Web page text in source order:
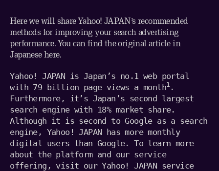
Here we will share Yahoo! JAPAN’s recommended
methods for improving your search advertising
performance. You can find the original article in
Japanesehere.
Yahoo! JAPAN is Japan’s no.1 web portal
with 79 billion page views a month1 .
Furthermore, it’s Japan’s second largest
search engine with 18% market share.
Although it is second to Google as a search
engine, Yahoo! JAPAN has more monthly
digital users than Google. To learn more
about the platform and our service
offering, visit our Yahoo! JAPAN service